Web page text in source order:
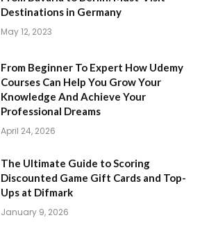
Destinations in Germany
May 12, 2023
From Beginner To Expert How Udemy
Courses Can Help You Grow Your
Knowledge And Achieve Your
Professional Dreams
April 24, 2026
The Ultimate Guide to Scoring
Discounted Game Gift Cards and Top-
Ups at Difmark
January 9, 2026